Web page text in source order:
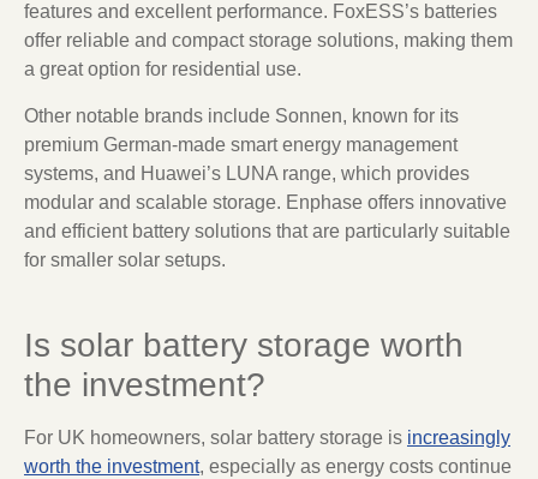
features and excellent performance. FoxESS’s batteries
offer reliable and compact storage solutions, making them
a great option for residential use.
Other notable brands include Sonnen, known for its
premium German-made smart energy management
systems, and Huawei’s LUNA range, which provides
modular and scalable storage. Enphase offers innovative
and efficient battery solutions that are particularly suitable
for smaller solar setups.
Is solar battery storage worth
the investment?
For UK homeowners, solar battery storage is increasingly
worth the investment, especially as energy costs continue